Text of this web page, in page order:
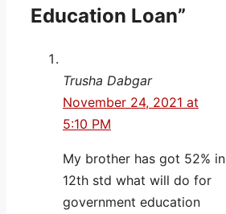
Education Loan”
Trusha Dabgar
November 24, 2021 at
5:10 PM
My brother has got 52% in
12th std what will do for
government education